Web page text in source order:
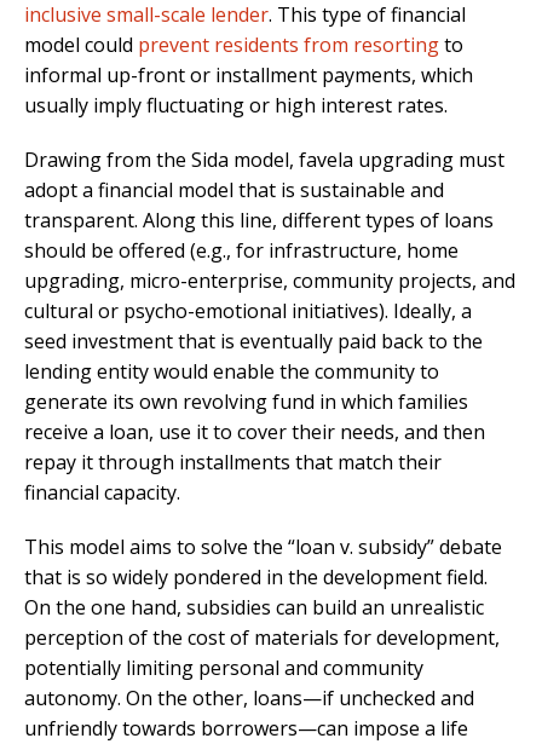
inclusive small-scale lender. This type of financial
model could prevent residents from resortingto
informal up-front or installment payments, which
usually imply fluctuating or high interest rates.
Drawing from the Sida model, favela upgrading must
adopt a financial model that is sustainable and
transparent. Along this line, different types of loans
should be offered (e.g., for infrastructure, home
upgrading, micro-enterprise, community projects, and
cultural or psycho-emotional initiatives). Ideally, a
seed investment that is eventually paid back to the
lending entity would enable the community to
generate its own revolving fund in which families
receive a loan, use it to cover their needs, and then
repay it through installments that match their
financial capacity.
This model aims to solve the “loan v. subsidy” debate
that is so widely pondered in the development field.
On the one hand, subsidies can build an unrealistic
perception of the cost of materials for development,
potentially limiting personal and community
autonomy. On the other, loans—if unchecked and
unfriendly towards borrowers—can impose a life